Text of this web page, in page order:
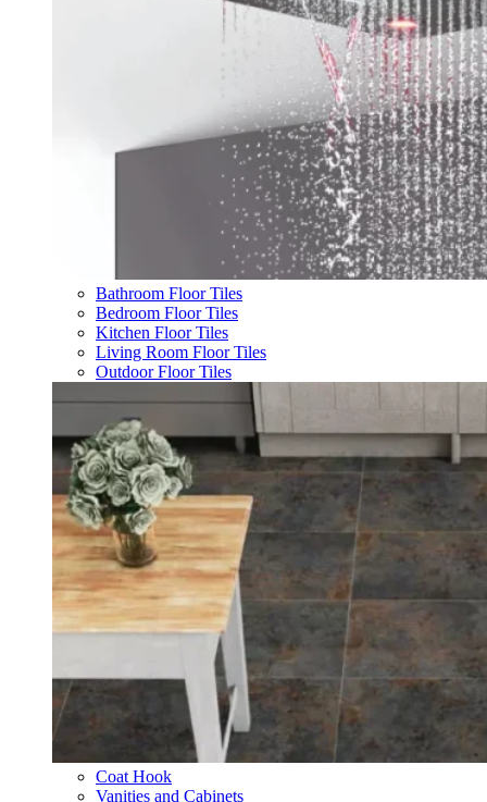
Bathroom Floor Tiles
Bedroom Floor Tiles
Kitchen Floor Tiles
Living Room Floor Tiles
Outdoor Floor Tiles
Coat Hook
Vanities and Cabinets